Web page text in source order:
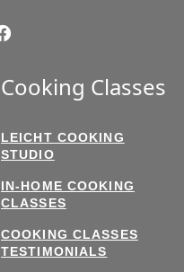
Cooking Classes
LEICHT COOKING
STUDIO
IN-HOME COOKING
CLASSES
COOKING CLASSES
TESTIMONIALS